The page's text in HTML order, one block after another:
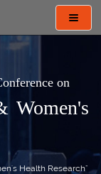
on
Women's
Health Research"